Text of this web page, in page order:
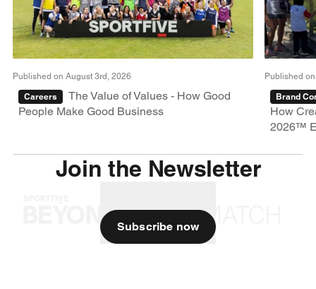
Published on August 3rd, 2026
Careers
The Value of Values - How Good
People Make Good Business
Published
Brand
How
2026™
Join the Newsletter
Subscribe now